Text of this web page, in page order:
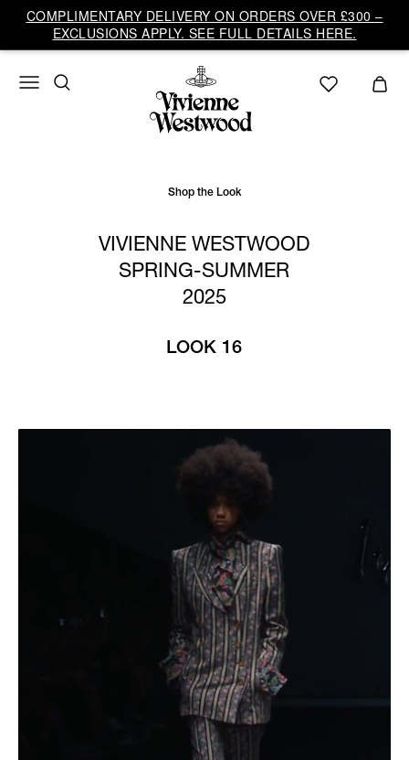
COMPLIMENTARY DELIVERY ON ORDERS OVER £300 –
EXCLUSIONS APPLY. SEE FULL DETAILS HERE.
Vivienne
Westwood
UK
Shop the Look
VIVIENNE WESTWOOD
SPRING-SUMMER
2025
LOOK 16